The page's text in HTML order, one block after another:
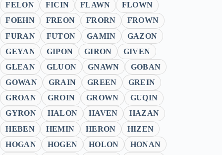
FELON
FICIN FLAWN
FLOWN
FOEHN
FREON FRORN
FROWN
FURAN
FUTON GAMIN
GAZON
GEYAN
GIPON GIRON
GIVEN
GLEAN
GLUON GNAWN
GOBAN
GOWAN
GRAIN GREEN
GREIN
GROAN
GROIN GROWN
GUQIN
GYRON
HALON HAVEN
HAZAN
HEBEN
HEMIN HERON
HIZEN
HOGAN
HOGEN HOLON
HONAN